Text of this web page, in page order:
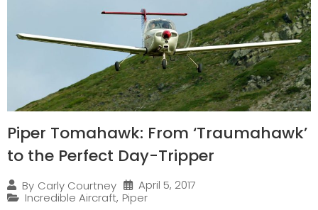
Piper Tomahawk: From ‘Traumahawk’
to the Perfect Day-Tripper
By Carly Courtney
April 5, 2017
Incredible Aircraft, Piper